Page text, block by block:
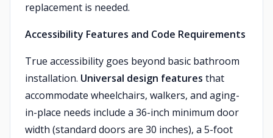
replacement is needed.
Accessibility Features and Code Requirements
True accessibility goes beyond basic bathroom
installation. Universal design features that
accommodate wheelchairs, walkers, and aging-
in-place needs include a 36-inch minimum door
width (standard doors are 30 inches), a 5-foot